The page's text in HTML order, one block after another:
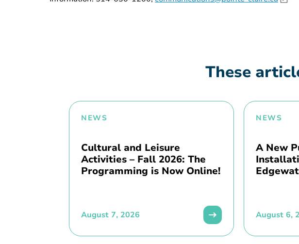
These
NEWS
Cultural and Leisure
Activities – Fall 2026: The
Programming is Now Online!
August 7, 2026
NEWS
A New
August 6,